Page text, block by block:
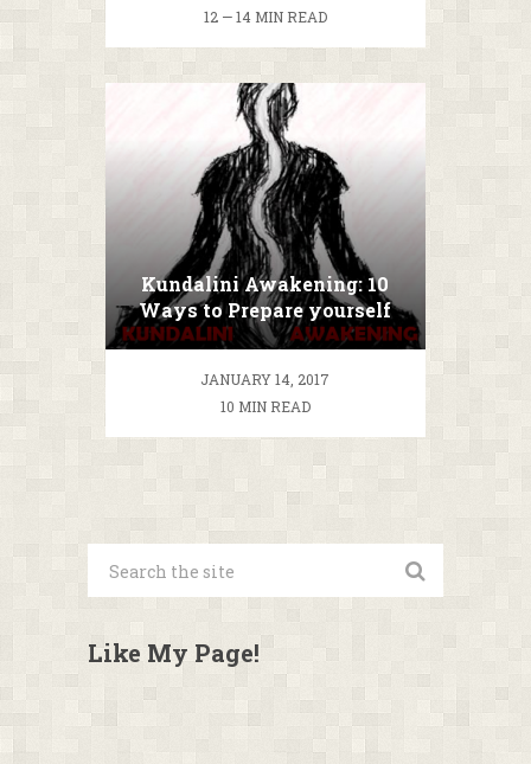
12 — 14 MIN READ
Kundalini Awakening: 10
Ways to Prepare yourself
for Kundalini Meditation
JANUARY 14, 2017
10 MIN READ
Like My Page!